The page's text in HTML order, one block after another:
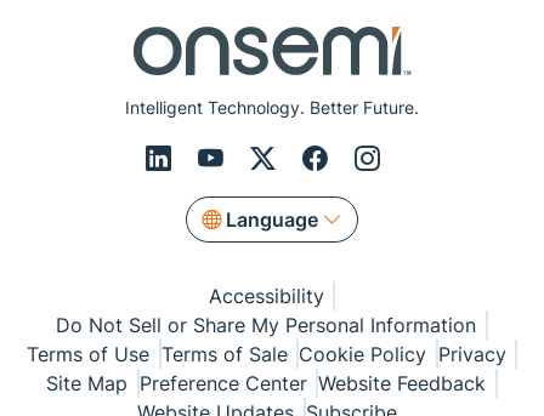
Intelligent Technology. Better Future.
Language
Accessibility
Do Not Sell or Share My Personal Information
Terms of Use Terms of Sale Cookie Policy Privacy
Site Map Preference Center Website Feedback